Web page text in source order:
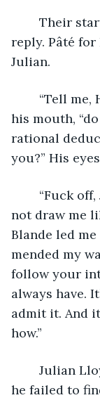
reply. Pâté
Julian.
his mouth,
rational
you?” His
not draw me
Blande led
mended my
follow your
always have.
admit it. And
how.”
he failed to